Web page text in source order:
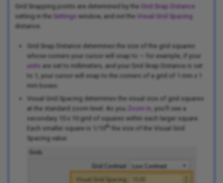
Grid Snapping points are determined by the
Grid Snap Distance
setting in the
Settings window, and not the Visual Grid Spacing
distance.
Grid Snap Distance determines the size of the grid squares
whose corners your cursor will snap to — for example, if your
units are set to millimeters, and your Grid Snap Distance is set
to 1, your cursor will snap to the corners of a grid of 1 mm x 1
mm boxes.
Visual Grid Spacing determines the visual size of grid squares
at the standard zoom level. As you
Zoom In , you'll see a
secondary 10 x 10 grid of squares within each larger square.
Each smaller square is 1/10
th
the size of the Visual Grid
Spacing value.